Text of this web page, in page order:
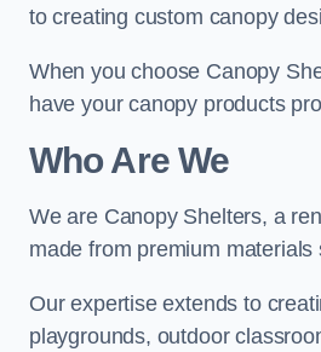
to creating custom canopy
When you choose Canopy
have your canopy products
Who Are We
We are Canopy Shelters, a
made from premium materials
Our expertise extends to
playgrounds, outdoor